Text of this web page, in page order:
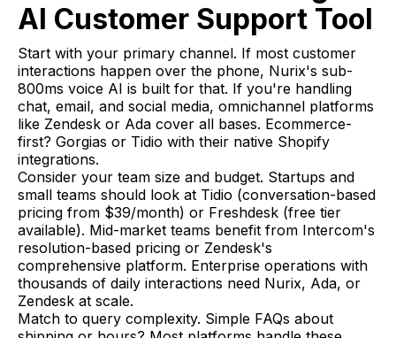
AI Customer Support Tool
Start with your primary channel. If most customer
interactions happen over the phone, Nurix's sub-
800ms voice AI is built for that. If you're handling
chat, email, and social media, omnichannel platforms
like Zendesk or Ada cover all bases. Ecommerce-
first? Gorgias or Tidio with their native Shopify
integrations.
Consider your team size and budget. Startups and
small teams should look at Tidio (conversation-based
pricing from $39/month) or Freshdesk (free tier
available). Mid-market teams benefit from Intercom's
resolution-based pricing or Zendesk's
comprehensive platform. Enterprise operations with
thousands of daily interactions need Nurix, Ada, or
Zendesk at scale.
Match to query complexity. Simple FAQs about